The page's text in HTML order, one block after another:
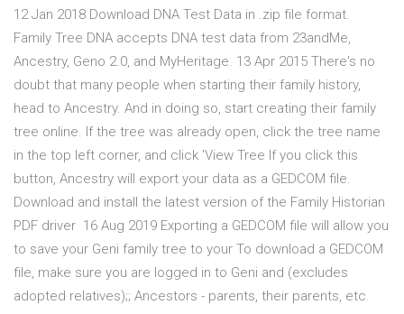
12 Jan 2018 Download DNA Test Data in .zip file format.
Family Tree DNA accepts DNA test data from 23andMe,
Ancestry, Geno 2.0, and MyHeritage. 13 Apr 2015 There's no
doubt that many people when starting their family history,
head to Ancestry. And in doing so, start creating their family
tree online. If the tree was already open, click the tree name
in the top left corner, and click 'View Tree If you click this
button, Ancestry will export your data as a GEDCOM file.
Download and install the latest version of the Family Historian
PDF driver 16 Aug 2019 Exporting a GEDCOM file will allow you
to save your Geni family tree to your To download a GEDCOM
file, make sure you are logged in to Geni and (excludes
adopted relatives);; Ancestors - parents, their parents, etc.